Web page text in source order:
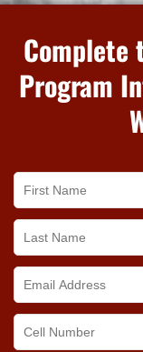
Complete
Program